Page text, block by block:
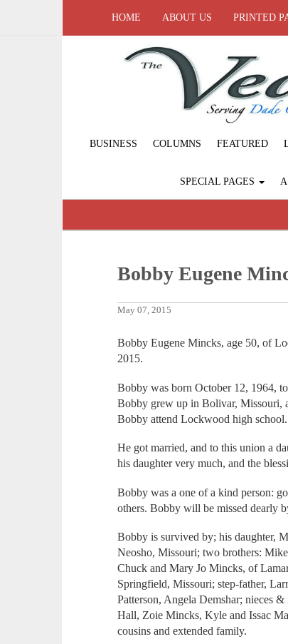
HOME ABOUT US PRINTED
BUSINESS COLUMNS FEATURED
SPECIAL PAGES
Bobby Eugene
May 07, 2015
Bobby Eugene Mincks, age 50, of
2015.
Bobby was born October 12, 1964,
Bobby grew up in Bolivar, Missouri,
Bobby attend Lockwood high school.
He got married, and to this union a
his daughter very much, and the
Bobby was a one of a kind person:
others. Bobby will be missed dearly
Bobby is survived by; his daughter,
Neosho, Missouri; two brothers:
Chuck and Mary Jo Mincks, of
Springfield, Missouri; step-father,
Patterson, Angela Demshar; nieces
Hall, Zoie Mincks, Kyle and Issac
cousins and extended family.